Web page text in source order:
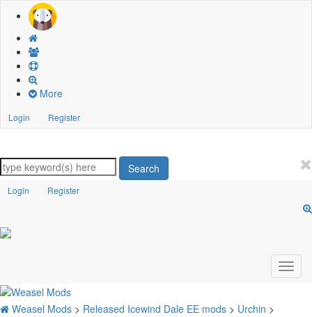
More
Login Register
Search
Login Register
Weasel Mods > Released Icewind Dale EE mods > Urchin >